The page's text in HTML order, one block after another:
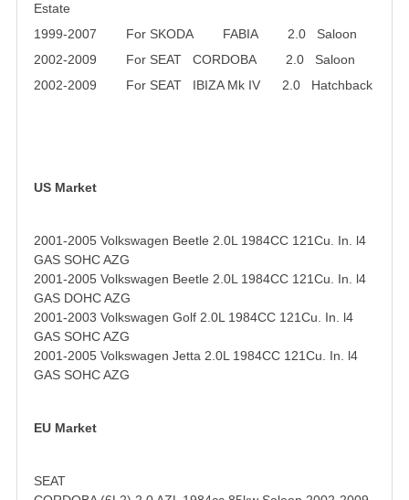
Estate
1999-2007 For SKODA FABIA 2.0 Saloon
2002-2009 For SEAT CORDOBA 2.0 Saloon
2002-2009 For SEAT IBIZA Mk IV 2.0 Hatchback
US Market
2001-2005 Volkswagen Beetle 2.0L 1984CC 121Cu. In. l4
GAS SOHC AZG
2001-2005 Volkswagen Beetle 2.0L 1984CC 121Cu. In. l4
GAS DOHC AZG
2001-2003 Volkswagen Golf 2.0L 1984CC 121Cu. In. l4
GAS SOHC AZG
2001-2005 Volkswagen Jetta 2.0L 1984CC 121Cu. In. l4
GAS SOHC AZG
EU Market
SEAT